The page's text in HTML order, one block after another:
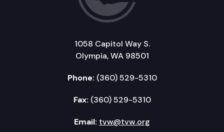
1058 Capitol Way S.
Olympia, WA 98501
Phone: (360) 529-5310
Fax: (360) 529-5310
Email: tvw@tvw.org